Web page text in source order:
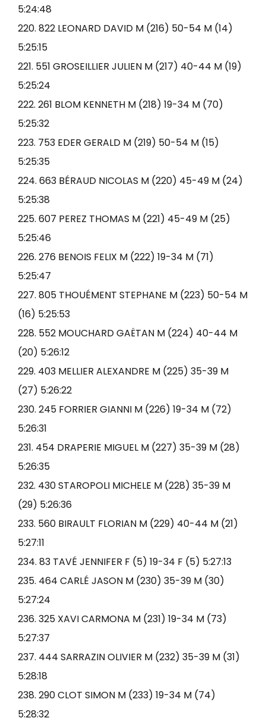
5:24:48
220. 822 LEONARD DAVID M (216) 50-54 M (14)
5:25:15
221. 551 GROSEILLIER JULIEN M (217) 40-44 M (19)
5:25:24
222. 261 BLOM KENNETH M (218) 19-34 M (70)
5:25:32
223. 753 EDER GERALD M (219) 50-54 M (15)
5:25:35
224. 663 BÉRAUD NICOLAS M (220) 45-49 M (24)
5:25:38
225. 607 PEREZ THOMAS M (221) 45-49 M (25)
5:25:46
226. 276 BENOIS FELIX M (222) 19-34 M (71)
5:25:47
227. 805 THOUÉMENT STEPHANE M (223) 50-54 M
(16) 5:25:53
228. 552 MOUCHARD GAËTAN M (224) 40-44 M
(20) 5:26:12
229. 403 MELLIER ALEXANDRE M (225) 35-39 M
(27) 5:26:22
230. 245 FORRIER GIANNI M (226) 19-34 M (72)
5:26:31
231. 454 DRAPERIE MIGUEL M (227) 35-39 M (28)
5:26:35
232. 430 STAROPOLI MICHELE M (228) 35-39 M
(29) 5:26:36
233. 560 BIRAULT FLORIAN M (229) 40-44 M (21)
5:27:11
234. 83 TAVÉ JENNIFER F (5) 19-34 F (5) 5:27:13
235. 464 CARLÉ JASON M (230) 35-39 M (30)
5:27:24
236. 325 XAVI CARMONA M (231) 19-34 M (73)
5:27:37
237. 444 SARRAZIN OLIVIER M (232) 35-39 M (31)
5:28:18
238. 290 CLOT SIMON M (233) 19-34 M (74)
5:28:32